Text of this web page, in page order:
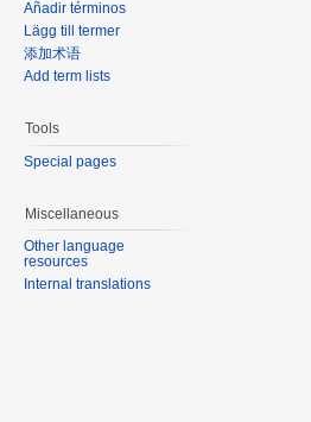
Añadir términos
Lägg till termer
添加术语
Add term lists
Tools
Special pages
Miscellaneous
Other language
resources
Internal translations